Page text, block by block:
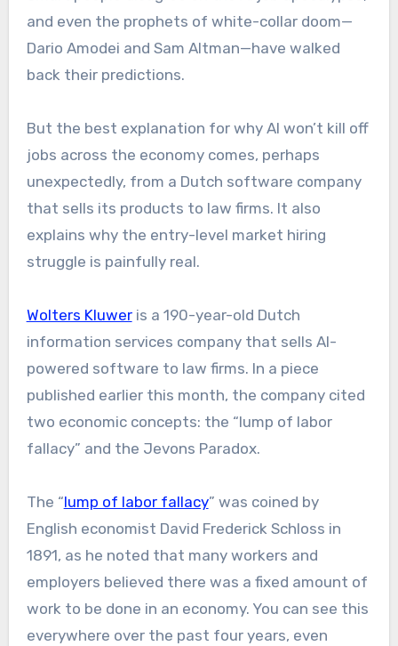
and even the prophets of white-collar doom—
Dario Amodei and Sam Altman—have walked
back their predictions.
But the best explanation for why AI won’t kill off
jobs across the economy comes, perhaps
unexpectedly, from a Dutch software company
that sells its products to law firms. It also
explains why the entry-level market hiring
struggle is painfully real.
Wolters Kluweris a 190-year-old Dutch
information services company that sells AI-
powered software to law firms. In a piece
published earlier this month, the company cited
two economic concepts: the “lump of labor
fallacy” and the Jevons Paradox.
The “lump of labor fallacy” was coined by
English economist David Frederick Schloss in
1891, as he noted that many workers and
employers believed there was a fixed amount of
work to be done in an economy. You can see this
everywhere over the past four years, even